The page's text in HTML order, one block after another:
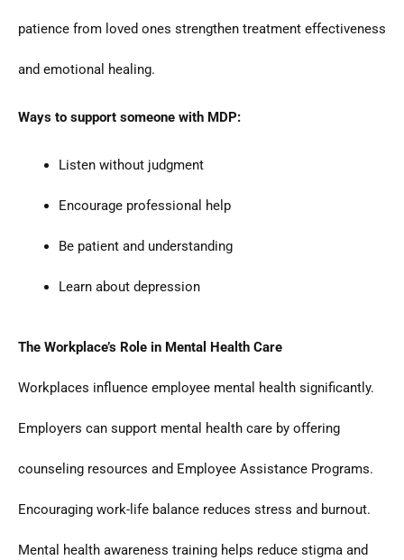
patience from loved ones strengthen treatment effectiveness
and emotional healing.
Ways to support someone with MDP:
Listen without judgment
Encourage professional help
Be patient and understanding
Learn about depression
The Workplace’s Role in Mental Health Care
Workplaces influence employee mental health significantly.
Employers can support mental health care by offering
counseling resources and Employee Assistance Programs.
Encouraging work-life balance reduces stress and burnout.
Mental health awareness training helps reduce stigma and